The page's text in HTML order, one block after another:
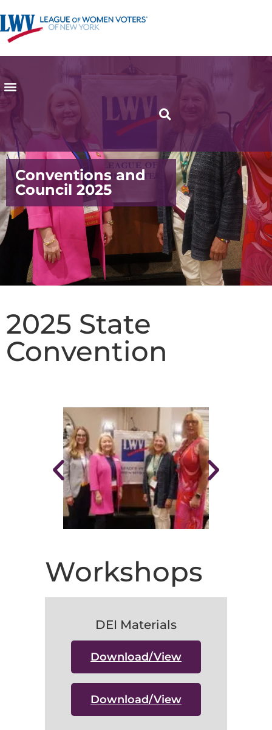
Conventions and
Council 2025
2025 State
Convention
Workshops
DEI Materials
Download/View
Download/View